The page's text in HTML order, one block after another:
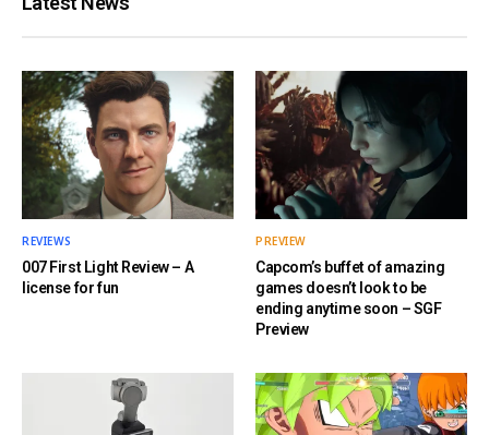
REVIEWS
007 First Light Review – A
license for fun
PREVIEW
Capcom’s buffet of amazing
games doesn’t look to be
ending anytime soon – SGF
Preview